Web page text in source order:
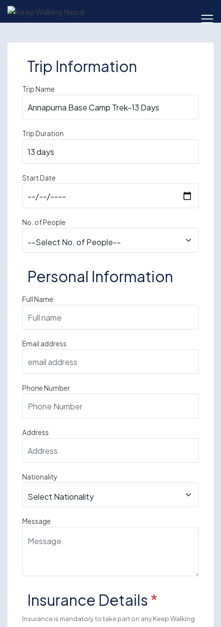
Skip
Trip Information
Trip Name
Trip Duration
Start Date
No. of People
Personal Information
Full Name
Email address
Phone Number
Address
Nationality
Message
Insurance Details*
Insurance is mandatory to take part on any Keep Walking